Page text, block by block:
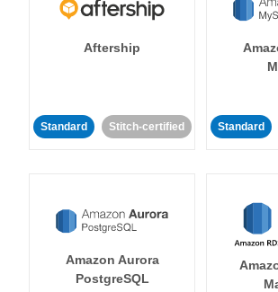
Aftership
Standard Stitch-certified Standard
Amazon Aurora
PostgreSQL